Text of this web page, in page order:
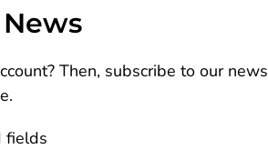
Then, subscribe to our
fields